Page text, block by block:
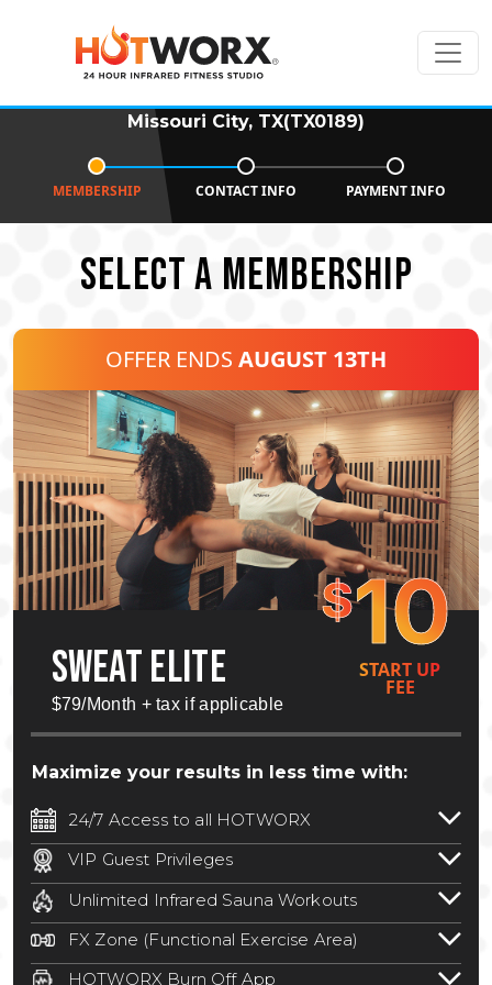
Missouri City, TX(TX0189)
MEMBERSHIP CONTACT INFO PAYMENT INFO
SELECT A MEMBERSHIP
OFFER ENDS AUGUST 13TH
$10
SWEAT ELITE
$79/Month + tax if applicable
START UP
FEE
Maximize your results in less time with:
24/7 Access to all HOTWORX
24/7 unlimited access to 800+ HOTWORX
locations nationwide. Select locations
may require a discounted reciprocation
fee.See studio for details.
VIP Guest Privileges
Bring a guest by scheduling a guest visit
with a staff member for FREE during
staffed hours!
Unlimited Infrared Sauna Workouts
Unlimited access to all isometric and HIIT
infrared workouts! Hot Yoga, Hot Cycle,
Hot Pilates, & MORE!
FX Zone (Functional Exercise Area)
A functional exercise area with free
HOTWORX Burn Off App